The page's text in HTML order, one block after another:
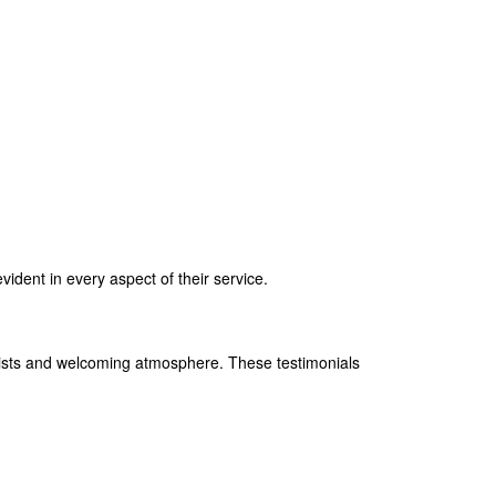
in every aspect of their service.
and welcoming atmosphere. These testimonials